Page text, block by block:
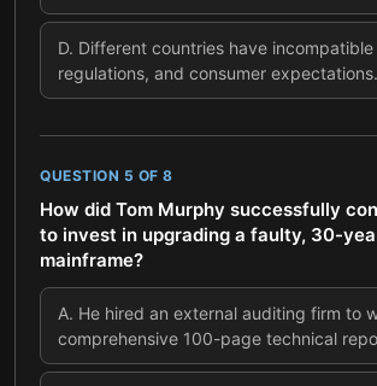
D. Different countries have incompatible
regulations, and consumer expectations.
QUESTION 5 OF 8
How did Tom Murphy successfully
to invest in upgrading a faulty, 30-
mainframe?
A. He hired an external auditing firm to
comprehensive 100-page technical